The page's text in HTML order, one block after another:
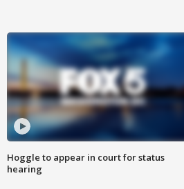
Hoggle to appear in court for status
hearing